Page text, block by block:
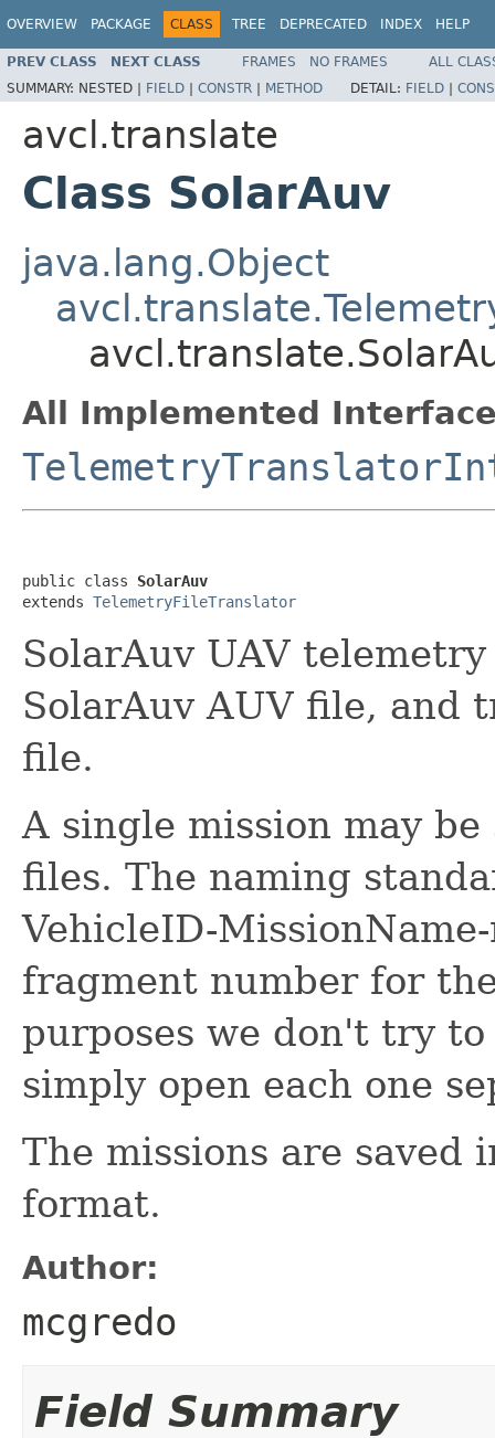
OVERVIEW PACKAGE CLASS TREE DEPRECATED INDEX HELP
PREV CLASS NEXT CLASS FRAMES NO FRAMES
ALL
SUMMARY: NESTED | FIELD | CONSTR | METHOD DETAIL: FIELD |
avcl.translate
Class SolarAuv
java.lang.Object
All Implemented
public class SolarAuv
extends TelemetryFileTranslator
SolarAuv UAV
SolarAuv AUV file, and
file.
A single mission may
files. The naming
VehicleID-
fragment number for
purposes we don't try
simply open each one
The missions are saved
format.
Author:
mcgredo
Field Summary